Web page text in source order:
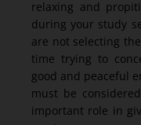
relaxing and
during your study
are not selecting
time trying to
good and peaceful
must be
important role in